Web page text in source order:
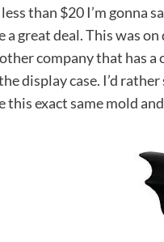
than $20 I’m gonna
a great deal. This was
company that has
display case. I’d
this exact same mold